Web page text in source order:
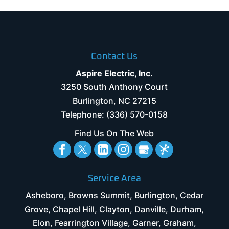
Contact Us
Aspire Electric, Inc.
3250 South Anthony Court
Burlington, NC 27215
Telephone: (336) 570-0158
Find Us On The Web
Service Area
Asheboro, Browns Summit, Burlington, Cedar
Grove, Chapel Hill, Clayton, Danville, Durham,
Elon, Fearrington Village, Garner, Graham,